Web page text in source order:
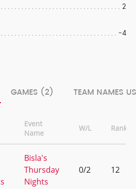
2
-4
GAMES (2) TEAM NAMES
Event
Name
W/L Rank
Bisla's
Thursday
Nights
0/2 12